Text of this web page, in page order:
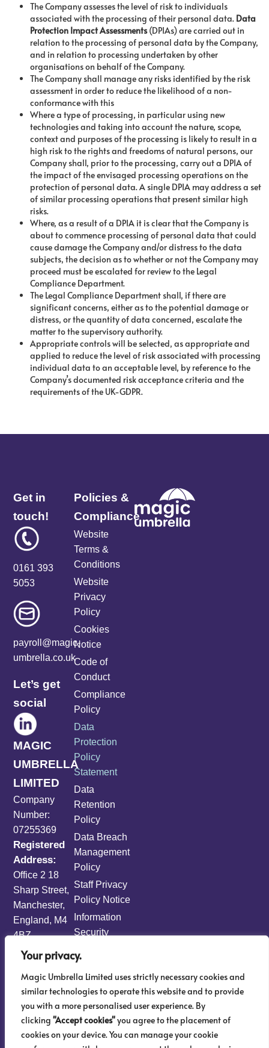
Your privacy.
Magic Umbrella Limited uses strictly necessary cookies and
similar technologies to operate this website and to provide
you with a more personalised user experience. By
clicking "Accept cookies"you agree to the placement of
cookies on your device. You can manage your cookie
The Company assesses the level of risk to individuals
associated with the processing of their personal data. Data
Protection Impact Assessments(DPIAs) are carried out in
relation to the processing of personal data by the Company,
and in relation to processing undertaken by other
organisations on behalf of the Company.
The Company shall manage any risks identified by the risk
assessment in order to reduce the likelihood of a non-
conformance with this
Where a type of processing, in particular using new
technologies and taking into account the nature, scope,
context and purposes of the processing is likely to result in a
high risk to the rights and freedoms of natural persons, our
Company shall, prior to the processing, carry out a DPIA of
the impact of the envisaged processing operations on the
protection of personal data. A single DPIA may address a set
of similar processing operations that present similar high
risks.
Where, as a result of a DPIA it is clear that the Company is
about to commence processing of personal data that could
cause damage the Company and/or distress to the data
subjects, the decision as to whether or not the Company may
proceed must be escalated for review to the Legal
Compliance Department.
The Legal Compliance Department shall, if there are
significant concerns, either as to the potential damage or
distress, or the quantity of data concerned, escalate the
matter to the supervisory authority.
Appropriate controls will be selected, as appropriate and
applied to reduce the level of risk associated with processing
individual data to an acceptable level, by reference to the
Company’s documented risk acceptance criteria and the
requirements of the UK-GDPR.
Get in
touch!
0161 393
5053
payroll@magic-
umbrella.co.uk
Let’s get
social
MAGIC
UMBRELLA
LIMITED
Company
Number:
07255369
Registered
Address:
Office 2 18
Sharp Street,
Manchester,
England, M4
4BZ
Policies &
Compliance
Website
Terms &
Conditions
Website
Privacy
Policy
Cookies
Notice
Code of
Conduct
Compliance
Policy
Data
Protection
Policy
Statement
Data
Retention
Policy
Data Breach
Management
Policy
Staff Privacy
Policy Notice
Information
Security
Information
Risk
Management
Policy
AML & KYC
Sitemap